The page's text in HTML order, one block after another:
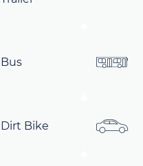
Bus
Dirt Bike